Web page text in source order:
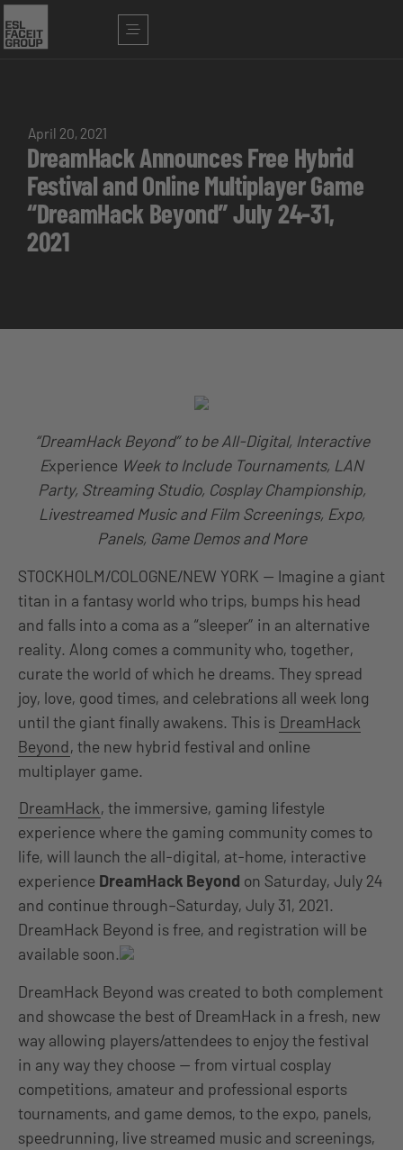
April 20, 2021
DreamHack Announces Free Hybrid
Festival and Online Multiplayer Game
“DreamHack Beyond” July 24-31,
2021
“DreamHack Beyond” to be All-Digital, Interactive
Experience Week to Include Tournaments, LAN
Party, Streaming Studio, Cosplay Championship,
Livestreamed Music and Film Screenings, Expo,
Panels, Game Demos and More
STOCKHOLM/COLOGNE/NEW YORK — Imagine a giant
titan in a fantasy world who trips, bumps his head
and falls into a coma as a “sleeper” in an alternative
reality. Along comes a community who, together,
curate the world of which he dreams. They spread
joy, love, good times, and celebrations all week long
until the giant finally awakens. This is DreamHack
Beyond, the new hybrid festival and online
multiplayer game.
DreamHack, the immersive, gaming lifestyle
experience where the gaming community comes to
life, will launch the all-digital, at-home, interactive
experience DreamHack Beyond on Saturday, July 24
and continue through–Saturday, July 31, 2021.
DreamHack Beyond is free, and registration will be
available soon.
DreamHack Beyond was created to both complement
and showcase the best of DreamHack in a fresh, new
way allowing players/attendees to enjoy the festival
in any way they choose — from virtual cosplay
competitions, amateur and professional esports
tournaments, and game demos, to the expo, panels,
speedrunning, live streamed music and screenings,